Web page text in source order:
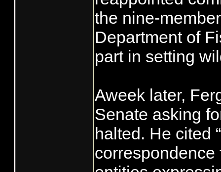
the nine-
Department of
part in setting
Aweek later,
Senate asking
halted. He cited